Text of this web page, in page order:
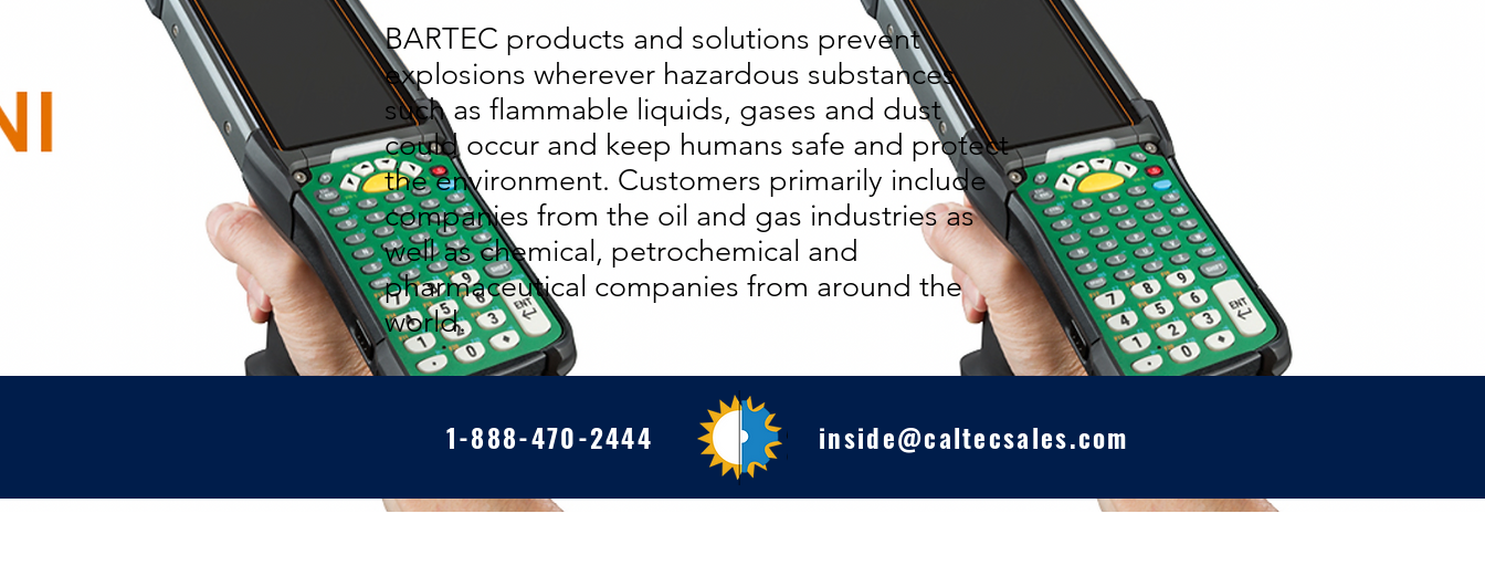
BARTEC products and solutions prevent
explosions wherever hazardous substances
such as flammable liquids, gases and dust
could occur and keep humans safe and protect
the environment. Customers primarily include
companies from the oil and gas industries as
well as chemical, petrochemical and
pharmaceutical companies from around the
world.
1-888-470-2444 inside@caltecsales.com